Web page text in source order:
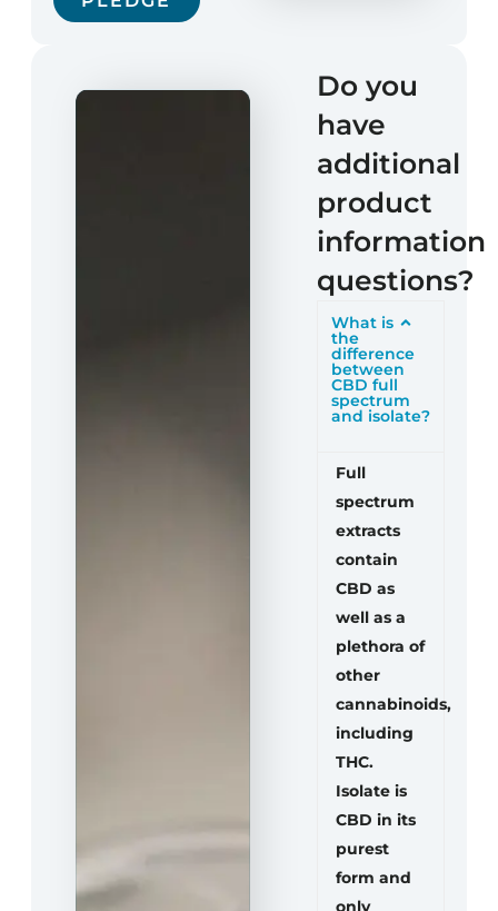
Do you
have
additional
product
information
questions?
What is
the
difference
between
CBD full
spectrum
and isolate?
Full
spectrum
extracts
contain
CBD as
well as a
plethora of
other
cannabinoids,
including
THC.
Isolate is
CBD in its
purest
form and
only